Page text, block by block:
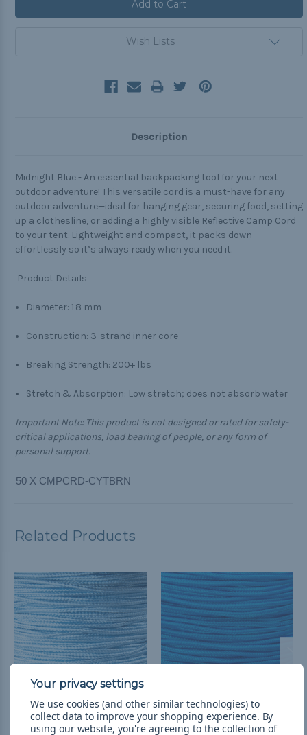
Wish Lists
Description
Midnight Blue - An essential backpacking tool for your next
outdoor adventure! This versatile cord is a must-have for any
outdoor adventure—ideal for hanging gear, securing food, setting
up a clothesline, or adding a highly visible Reflective Camp Cord
to your tent. Lightweight and compact, it packs down
effortlessly so it’s always ready when you need it.
Product Details
Diameter: 1.8 mm
Construction: 3-strand inner core
Breaking Strength: 200+ lbs
Stretch & Absorption: Low stretch; does not absorb water
Important Note: This product is not designed or rated for safety-
critical applications, load bearing of people, or any form of
personal support.
50 X CMPCRD-CYTBRN
Related Products
Light Blue - Camp Cord
Colonial Blue - Camp
We use cookies (and other similar technologies) to
collect data to improve your shopping experience. By
using our website, you're agreeing to the collection of